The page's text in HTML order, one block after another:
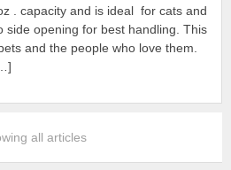
. capacity and is ideal for cats and
side opening for best handling. This
and the people who love them.
all articles